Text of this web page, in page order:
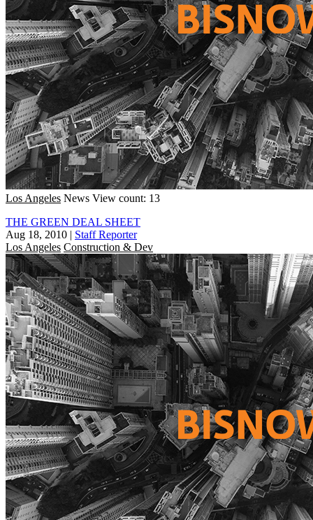
Los Angeles News View count: 13
THE GREEN DEAL SHEET
Aug 18, 2010 | Staff Reporter
Los Angeles Construction & Dev